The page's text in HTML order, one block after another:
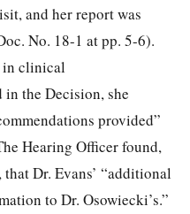
and her report was
No. 18-1 at pp. 5-6).
in clinical
in the Decision, she
provided”
Hearing Officer found,
Dr. Evans’ “additional
to Dr. Osowiecki’s.”